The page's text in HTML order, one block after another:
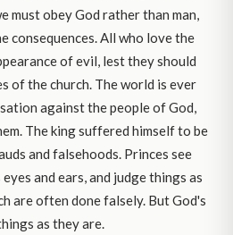
must obey God rather than man,
consequences. All who love the
of evil, lest they should
of the church. The world is ever
against the people of God,
The king suffered himself to be
and falsehoods. Princes see
and ears, and judge things as
are often done falsely. But God's
as they are.